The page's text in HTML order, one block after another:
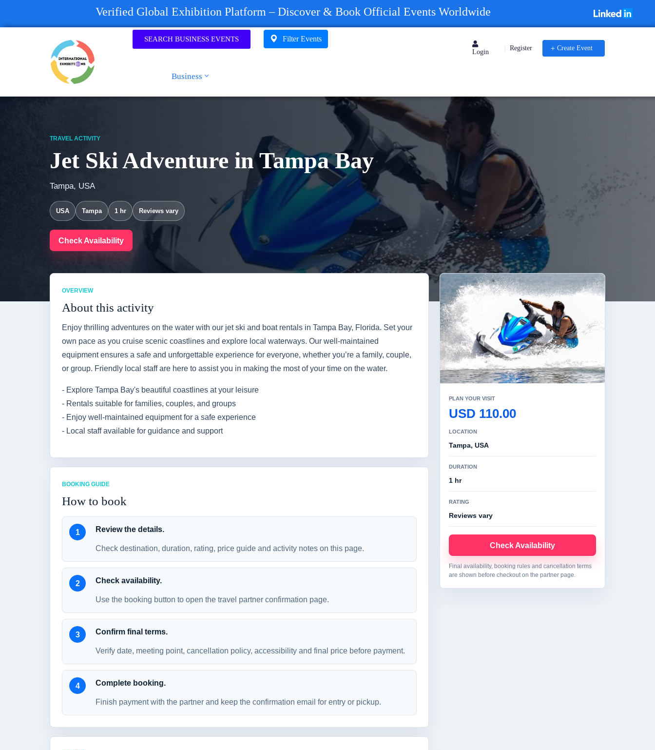
Verified Global Exhibition Platform – Discover & Book Official Events Worldwide
SEARCH BUSINESS EVENTS
Business
Filter Events
Login
Register Create Event
TRAVEL ACTIVITY
Jet Ski Adventure in Tampa Bay
Tampa, USA
USA Tampa 1 hr Reviews vary
Check Availability
OVERVIEW
About this activity
Enjoy thrilling adventures on the water with our jet ski and boat rentals in Tampa Bay, Florida. Set your
own pace as you cruise scenic coastlines and explore local waterways. Our well-maintained
equipment ensures a safe and unforgettable experience for everyone, whether you’re a family, couple,
or group. Friendly local staff are here to assist you in making the most of your time on the water.
- Explore Tampa Bay's beautiful coastlines at your leisure
- Rentals suitable for families, couples, and groups
- Enjoy well-maintained equipment for a safe experience
- Local staff available for guidance and support
BOOKING GUIDE
How to book
Review the details.
Check destination, duration, rating, price guide and activity notes on this page.
Check availability.
Use the booking button to open the travel partner confirmation page.
Confirm final terms.
Verify date, meeting point, cancellation policy, accessibility and final price before payment.
Complete booking.
Finish payment with the partner and keep the confirmation email for entry or pickup.
PLAN YOUR VISIT
USD 110.00
LOCATION
Tampa, USA
DURATION
1 hr
RATING
Reviews vary
Check Availability
Final availability, booking rules and cancellation terms
are shown before checkout on the partner page.